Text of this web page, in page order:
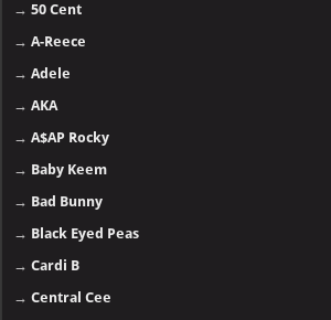
→50 Cent
→A-Reece
→Adele
→AKA
→A$AP Rocky
→ Baby Keem
→ Bad Bunny
→ Black Eyed Peas
→Cardi B
→Central Cee